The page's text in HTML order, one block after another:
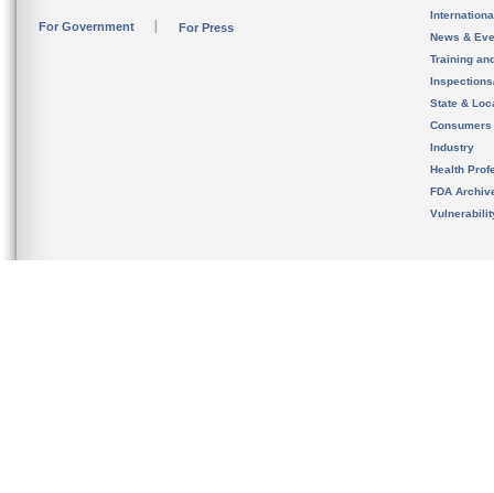
For Government For Press
News &
Training
State &
Consumers
Industry
Health
FDA